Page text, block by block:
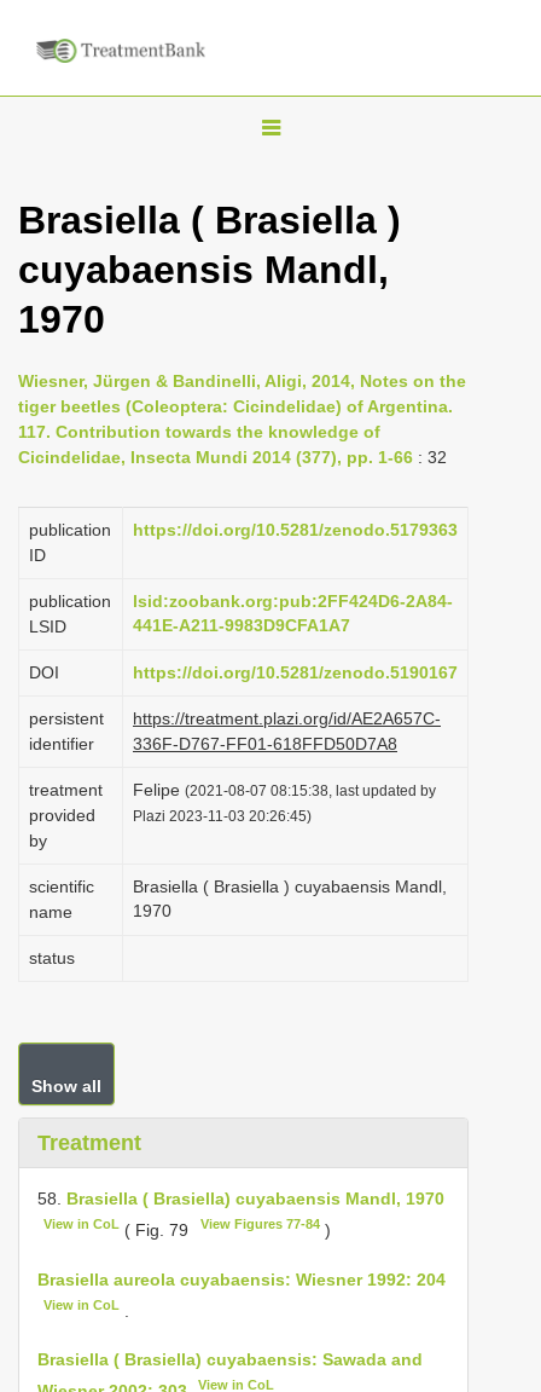
T
g
v
i
g
t
o
n
Brasiella ( Brasiella )
cuyabaensis Mandl,
1970
Wiesner, Jürgen & Bandinelli, Aligi, 2014, Notes on the
tiger beetles (Coleoptera: Cicindelidae) of Argentina.
117. Contribution towards the knowledge of
Cicindelidae, Insecta Mundi 2014 (377), pp. 1-66 : 32
publication
ID
https://doi.org/10.5281/zenodo.5179363
publication
LSID
lsid:zoobank.org:pub:2FF424D6-2A84-
441E-A211-9983D9CFA1A7
DOI https://doi.org/10.5281/zenodo.5190167
persistent
identifier
https://treatment.plazi.org/id/AE2A657C-
336F-D767-FF01-618FFD50D7A8
treatment
provided
by
Felipe (2021-08-07 08:15:38, last updated by
Plazi 2023-11-03 20:26:45)
scientific
name
Brasiella ( Brasiella ) cuyabaensis Mandl,
1970
status
Show all
Treatment
58. Brasiella ( Brasiella) cuyabaensis Mandl, 1970
View in CoL ( Fig. 79 View Figures 77-84)
Brasiella aureola cuyabaensis: Wiesner 1992: 204
View in CoL
Brasiella ( Brasiella) cuyabaensis: Sawada and
View in CoL